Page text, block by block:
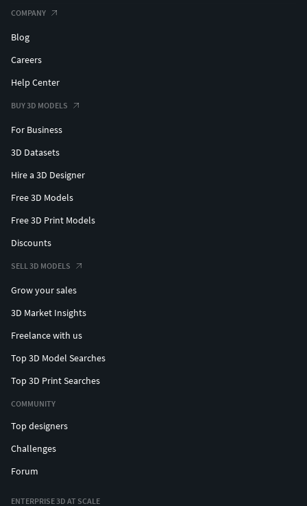
COMPANY
Blog
Careers
Help Center
BUY 3D MODELS
For Business
3D Datasets
Hire a 3D Designer
Free 3D Models
Free 3D Print Models
Discounts
SELL 3D MODELS
Grow your sales
3D Market Insights
Freelance with us
Top 3D Model Searches
Top 3D Print Searches
COMMUNITY
Top designers
Challenges
Forum
ENTERPRISE 3D AT SCALE